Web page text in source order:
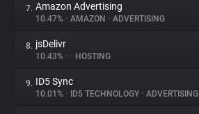
Tracking Reach
7. Amazon Advertising
10.47% • AMAZON • ADVERTISING
8. jsDelivr
10.43% • • HOSTING
9. ID5 Sync
10.01% • ID5 TECHNOLOGY • ADVERTISING